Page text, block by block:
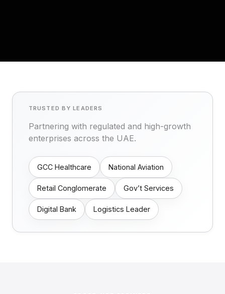
TRUSTED BY LEADERS
Partnering with regulated and high-growth
enterprises across the UAE.
GCC Healthcare National Aviation
Retail Conglomerate Gov’t Services
Digital Bank Logistics Leader